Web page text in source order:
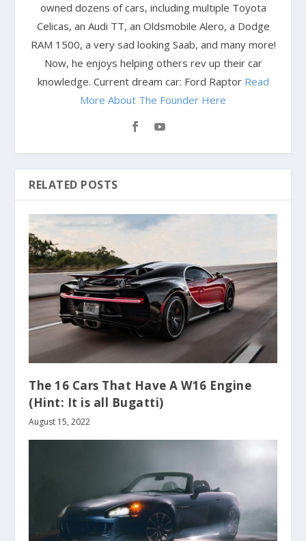
owned dozens of cars, including multiple Toyota
Celicas, an Audi TT, an Oldsmobile Alero, a Dodge
RAM 1500, a very sad looking Saab, and many more!
Now, he enjoys helping others rev up their car
knowledge. Current dream car: Ford Raptor Read
More About The Founder Here
RELATED POSTS
The 16 Cars That Have A W16 Engine
(Hint: It is all Bugatti)
August 15, 2022